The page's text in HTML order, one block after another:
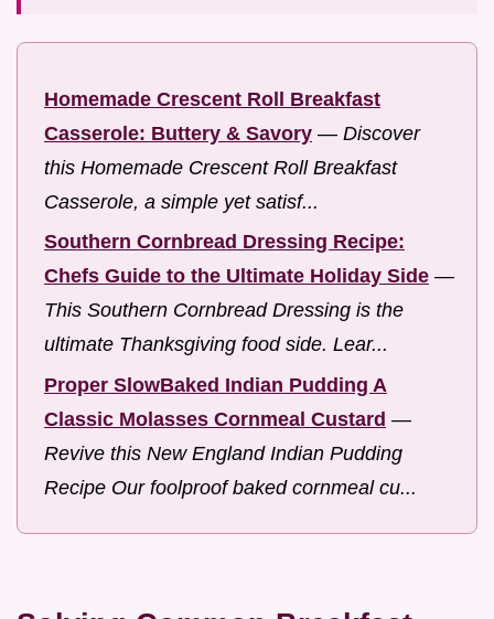
Homemade Crescent Roll Breakfast
Casserole: Buttery & Savory — Discover
this Homemade Crescent Roll Breakfast
Casserole, a simple yet satisf...
Southern Cornbread Dressing Recipe:
Chefs Guide to the Ultimate Holiday Side —
This Southern Cornbread Dressing is the
ultimate Thanksgiving food side. Lear...
Proper SlowBaked Indian Pudding A
Classic Molasses Cornmeal Custard —
Revive this New England Indian Pudding
Recipe Our foolproof baked cornmeal cu...